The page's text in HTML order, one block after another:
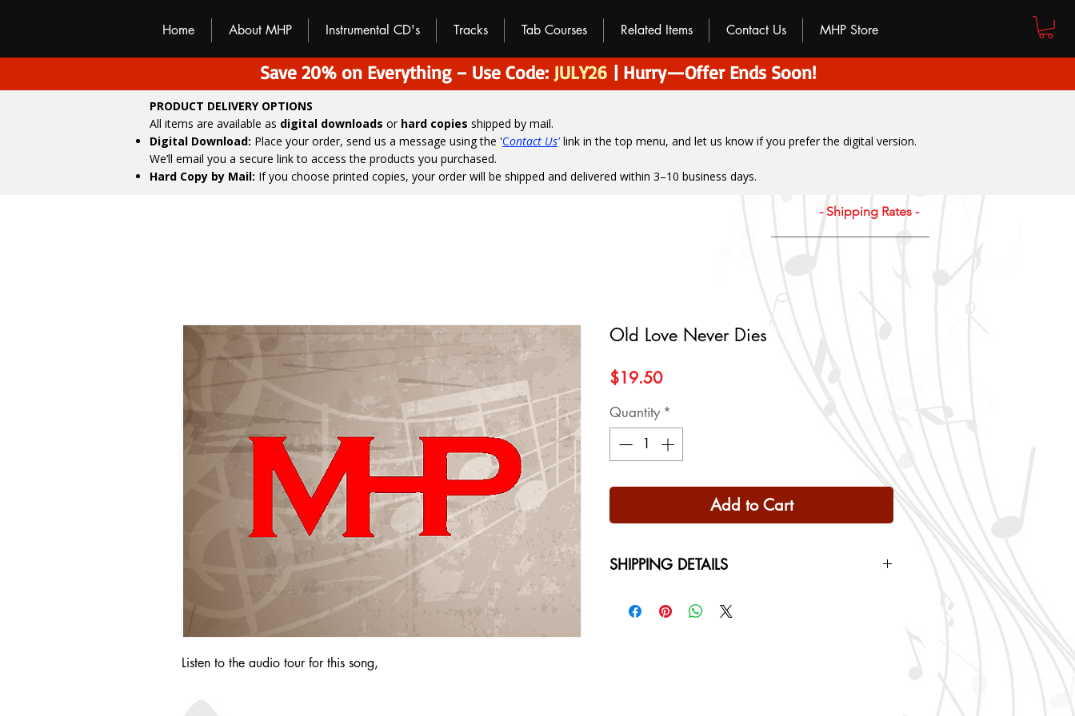
M
Home About MHP Instrumental CD's Tracks Tab Courses Related Items Contact Us MHP Store
Save 20% on Everything – Use Code: JULY26| Hurry—Offer Ends Soon!
PRODUCT DELIVERY OPTIONS
All items are available as digital downloads or hard copies shipped by mail.
Digital Download: Place your order, send us a message using the 'Contact Us'link in the top menu, and let us know if you prefer the digital version.
We’ll email you a secure link to access the products you purchased.
Hard Copy by Mail: If you choose printed copies, your order will be shipped and delivered within 3–10 business days.
Listen to the audio tour for this song,
Old Love Never Dies
$19.50Price
Quantity *
Add to Cart
SHIPPING DETAILS
International Shipping rates will be calculated based
- Shipping Rates -